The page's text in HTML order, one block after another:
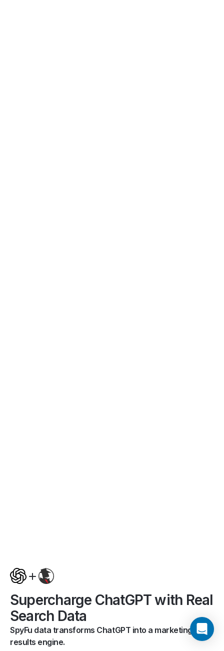
Supercharge ChatGPT with Real
Search Data
SpyFu data transforms ChatGPT into a marketing
results engine.